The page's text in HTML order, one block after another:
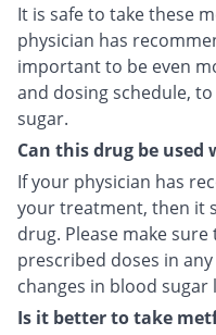
It is safe to take these
physician has
important to be even
and dosing schedule,
sugar.
Can this drug be
If your physician has
your treatment, then it
drug. Please make
prescribed doses in
changes in blood sugar
Is it better to take